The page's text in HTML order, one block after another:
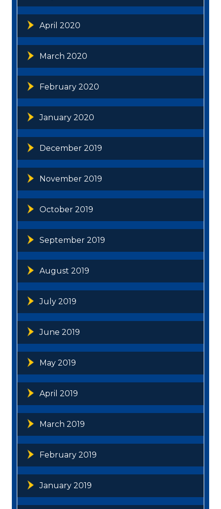
April 2020
March 2020
February 2020
January 2020
December 2019
November 2019
October 2019
September 2019
August 2019
July 2019
June 2019
May 2019
April 2019
March 2019
February 2019
January 2019